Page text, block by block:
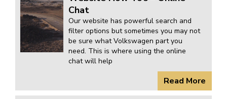
KARMANN GHIA
TYPE 3
TREKKER
BUGGY AND TRIKE
MK2 GOLF
Chat
Our website has powerful search and
filter options but sometimes you may not
be sure what Volkswagen part you
need. This is where using the online
chat will help
Read More
will tailor the
website to you